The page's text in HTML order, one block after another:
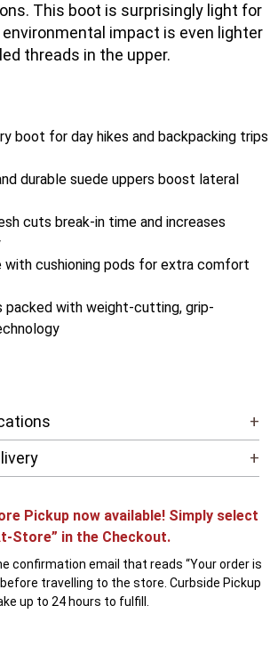
This boot is surprisingly light for
impact is even lighter
threads in the upper.
boot for day hikes and backpacking trips
durable suede uppers boost lateral
cuts break-in time and increases
with cushioning pods for extra comfort
packed with weight-cutting, grip-
+
+
Pickup now available! Simply select
Store” in the Checkout.
confirmation email that reads “Your order is
travelling to the store. Curbside Pickup
up to 24 hours to fulfill.